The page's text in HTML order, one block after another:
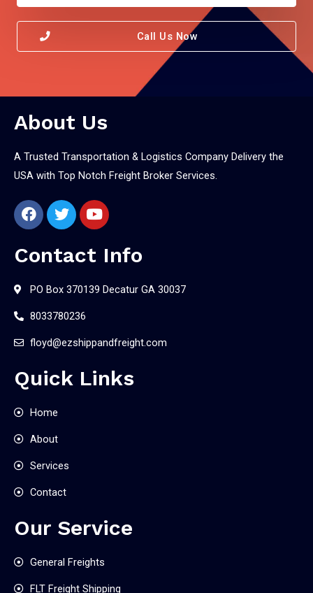
Call Us Now
About Us
A Trusted Transportation & Logistics Company Delivery the
USA with Top Notch Freight Broker Services.
Contact Info
PO Box 370139 Decatur GA 30037
8033780236
floyd@ezshippandfreight.com
Quick Links
Home
About
Services
Contact
Our Service
General Freights
FLT Freight Shipping